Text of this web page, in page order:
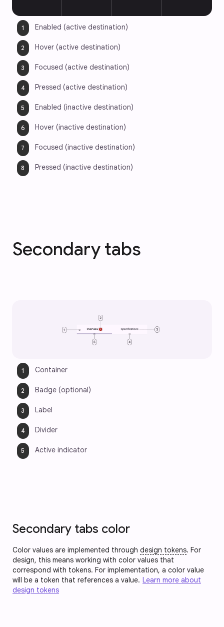
Enabled (active destination)
Hover (active destination)
Focused (active destination)
Pressed (active destination)
Enabled (inactive destination)
Hover (inactive destination)
Focused (inactive destination)
Pressed (inactive destination)
Secondary tabs
Container
Badge (optional)
Label
Divider
Active indicator
Secondary tabs color
Color values are implemented through design tokens. For
design, this means working with color values that
correspond with tokens. For implementation, a color value
will be a token that references a value. Learn more about
design tokens